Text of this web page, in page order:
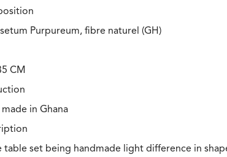
Purpureum, fibre naturel (GH)
CM
made in Ghana
table set being handmade light difference in